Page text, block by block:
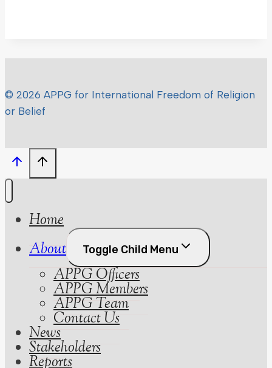
© 2026 APPG for International Freedom of Religion
or Belief
Home
About
Toggle Child Menu
APPG Officers
APPG Members
APPG Team
Contact Us
News
Stakeholders
Reports